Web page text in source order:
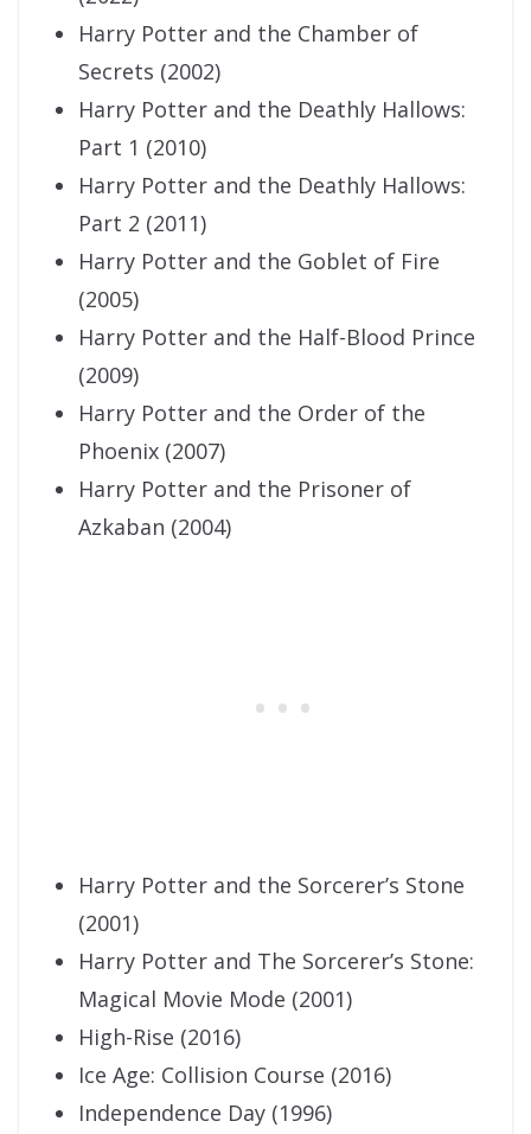
Harry Potter and the Chamber of
Secrets (2002)
Harry Potter and the Deathly Hallows:
Part 1 (2010)
Harry Potter and the Deathly Hallows:
Part 2 (2011)
Harry Potter and the Goblet of Fire
(2005)
Harry Potter and the Half-Blood Prince
(2009)
Harry Potter and the Order of the
Phoenix (2007)
Harry Potter and the Prisoner of
Azkaban (2004)
Harry Potter and the Sorcerer’s Stone
(2001)
Harry Potter and The Sorcerer’s Stone:
Magical Movie Mode (2001)
High-Rise (2016)
Ice Age: Collision Course (2016)
Independence Day (1996)